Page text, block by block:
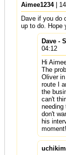
Aimee1234| 14
Dave if you do
up to do. Hope
Dave -
04:12
Hi
The
Oliver
route I
the
can't
needing
don't
his
moment!